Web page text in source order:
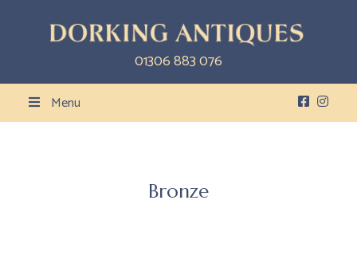
01306 883 076
Menu
Bronze